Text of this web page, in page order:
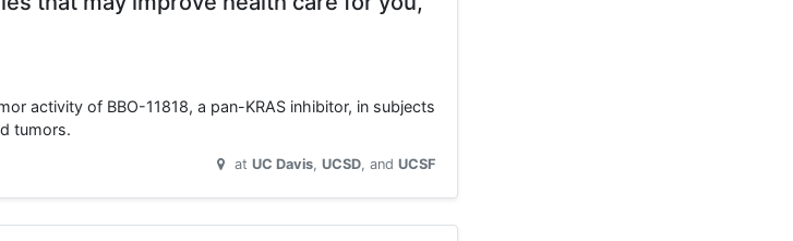
activity of BBO-11818, a pan-KRAS inhibitor, in subjects
tumors.
at UC Davis UCSD UCSF